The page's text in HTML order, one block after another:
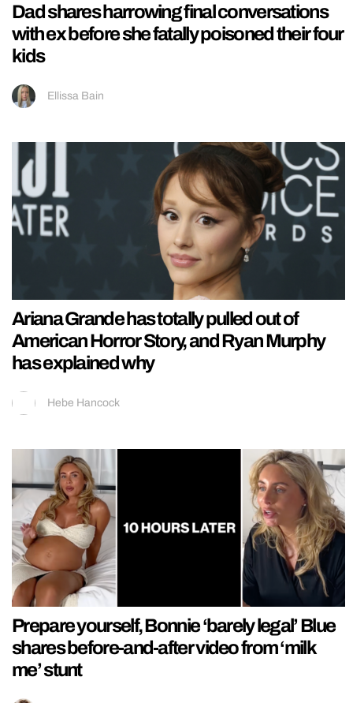
Dad shares harrowing final conversations
with ex before she fatally poisoned their four
kids
Ellissa Bain
Ariana Grande has totally pulled out of
American Horror Story, and Ryan Murphy
has explained why
Hebe Hancock
Prepare yourself, Bonnie ‘barely legal’ Blue
shares before-and-after video from ‘milk
me’ stunt